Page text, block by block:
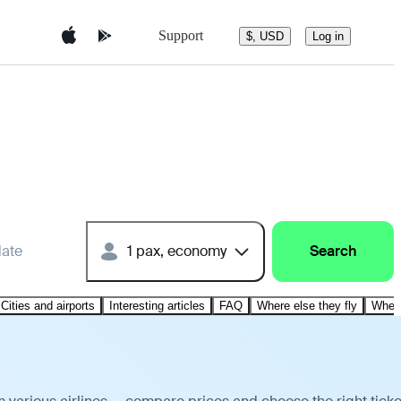
Support $, USD Log in
1 pax, economy Search
Cities and airports Interesting articles FAQ Where else they fly